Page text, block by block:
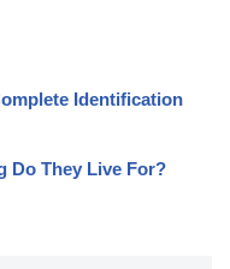
Identification
Do They Live For?